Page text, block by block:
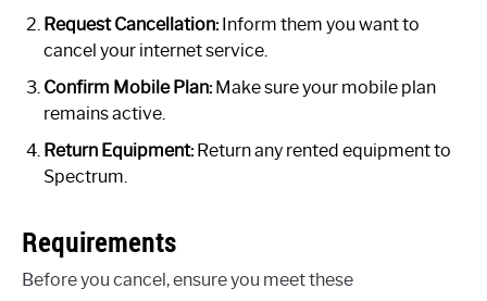
Request Cancellation:Inform them you want to
cancel your internet service.
Confirm Mobile Plan:Make sure your mobile plan
remains active.
Return Equipment:Return any rented equipment to
Spectrum.
Requirements
Before you cancel, ensure you meet these